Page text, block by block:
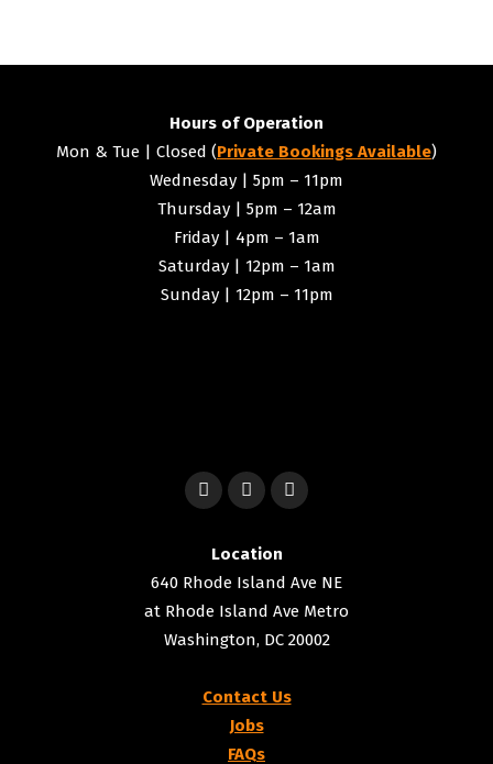
Hours of Operation
Mon & Tue | Closed (Private Bookings Available)
Wednesday | 5pm – 11pm
Thursday | 5pm – 12am
Friday | 4pm – 1am
Saturday | 12pm – 1am
Sunday | 12pm – 11pm
Location
640 Rhode Island Ave NE
at Rhode Island Ave Metro
Washington, DC 20002
Contact Us
Jobs
FAQs